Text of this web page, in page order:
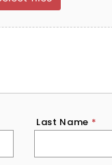
Last Name *